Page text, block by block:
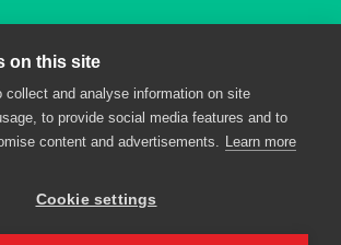
All rights reserved. * PlayPennies is an
receive commission from users clicking through and
on this site
collect and analyse information on site
to provide social media features and to
content and advertisements. Learn more
Cookie settings